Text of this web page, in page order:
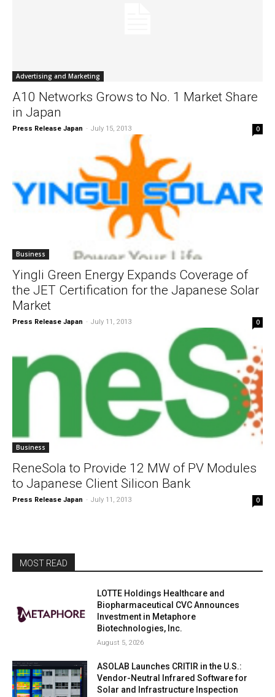
Advertising and Marketing
A10 Networks Grows to No. 1 Market Share
in Japan
Press Release Japan - July 15, 2013 0
Business
Yingli Green Energy Expands Coverage of
the JET Certification for the Japanese Solar
Market
Press Release Japan - July 11, 2013 0
Business
ReneSola to Provide 12 MW of PV Modules
to Japanese Client Silicon Bank
Press Release Japan - July 11, 2013 0
MOST READ
LOTTE Holdings Healthcare and
Biopharmaceutical CVC Announces
Investment in Metaphore
Biotechnologies, Inc.
August 5, 2026
ASOLAB Launches CRITIR in the U.S.:
Vendor-Neutral Infrared Software for
Solar and Infrastructure Inspection